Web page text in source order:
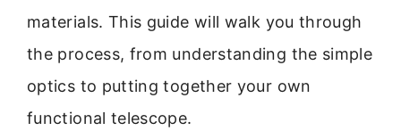
materials. This guide will walk you through
the process, from understanding the simple
optics to putting together your own
functional telescope.